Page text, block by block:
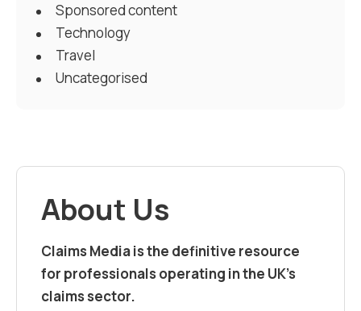
Sponsored content
Technology
Travel
Uncategorised
About Us
Claims Media is the definitive resource
for professionals operating in the UK’s
claims sector.